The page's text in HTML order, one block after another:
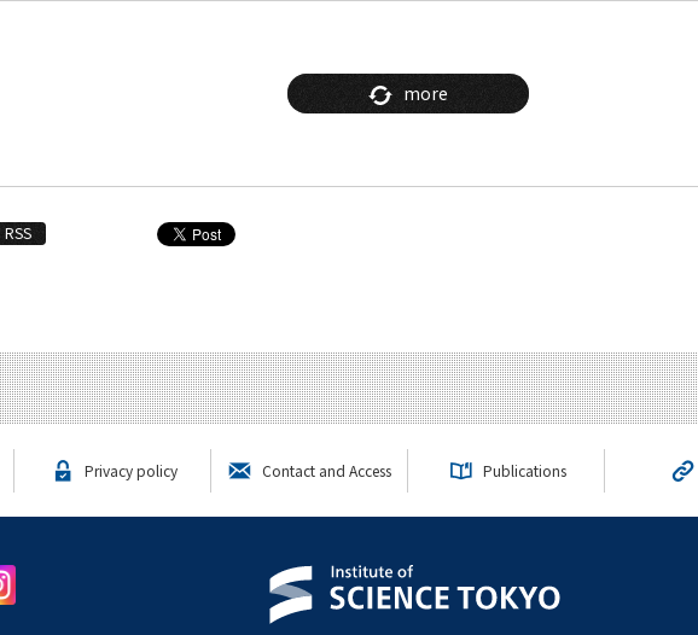
more
RSS
Privacy policy Contact and Access Publications